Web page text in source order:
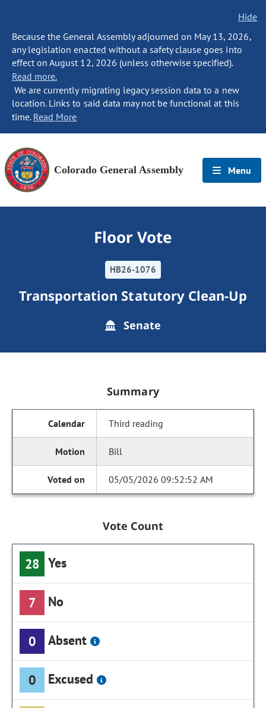
Hide
Because the General Assembly adjourned on May 13, 2026,
any legislation enacted without a safety clause goes into
effect on August 12, 2026 (unless otherwise specified).
Read more.
We are currently migrating legacy session data to a new
location. Links to said data may not be functional at this
time. Read More
Colorado General Assembly Menu
Floor Vote
HB26-1076
Transportation Statutory Clean-Up
Senate
Summary
Third reading
Bill
05/05/2026 09:52:52 AM
Vote Count
28 Yes
7 No
0 Absent
0 Excused